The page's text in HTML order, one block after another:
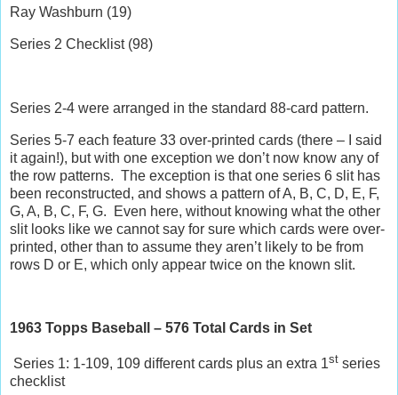
Ray Washburn (19)
Series 2 Checklist (98)
Series 2-4 were arranged in the standard 88-card pattern.
Series 5-7 each feature 33 over-printed cards (there – I said
it again!), but with one exception we don’t now know any of
the row patterns. The exception is that one series 6 slit has
been reconstructed, and shows a pattern of A, B, C, D, E, F,
G, A, B, C, F, G.
Even here, without knowing what the other
slit looks like we cannot say for sure which cards were over-
printed, other than to assume they aren’t likely to be from
rows D or E, which only appear twice on the known slit.
1963 Topps Baseball – 576 Total Cards in Set
Series 1: 1-109, 109 different cards plus an extra 1st series
checklist